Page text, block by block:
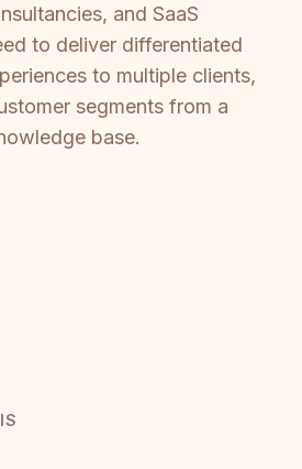
and SaaS
to deliver differentiated
to multiple clients,
segments from a
base.